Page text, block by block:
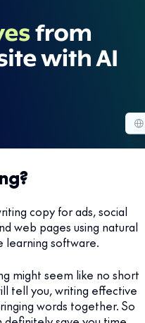
copy for ads, social
web pages using natural
learning software.
might seem like no short
tell you, writing effective
words together. So